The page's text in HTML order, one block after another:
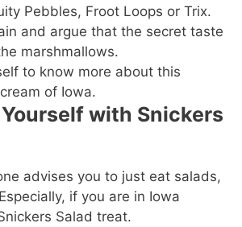
Pebbles, Froot Loops or Trix.
and argue that the secret taste
marshmallows.
to know more about this
of Iowa.
with Snickers
advises you to just eat salads,
if you are in Iowa
Salad treat.